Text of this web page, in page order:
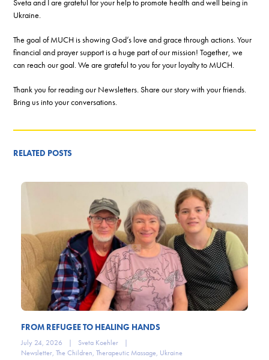
Sveta and I are grateful for your help to promote health and well being in
Ukraine.
The goal of MUCH is showing God’s love and grace through actions. Your
financial and prayer support is a huge part of our mission! Together, we
can reach our goal. We are grateful to you for your loyalty to MUCH.
Thank you for reading our Newsletters. Share our story with your friends.
Bring us into your conversations.
RELATED POSTS
FROM REFUGEE TO HEALING HANDS
July 24, 2026 | Sveta Koehler
|
Newsletter, The Children, Therapeutic Massage, Ukraine